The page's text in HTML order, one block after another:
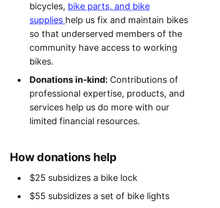
bicycles, bike parts, and bike
supplies help us fix and maintain bikes
so that underserved members of the
community have access to working
bikes.
Donations in-kind: Contributions of
professional expertise, products, and
services help us do more with our
limited financial resources.
How donations help
$25 subsidizes a bike lock
$55 subsidizes a set of bike lights